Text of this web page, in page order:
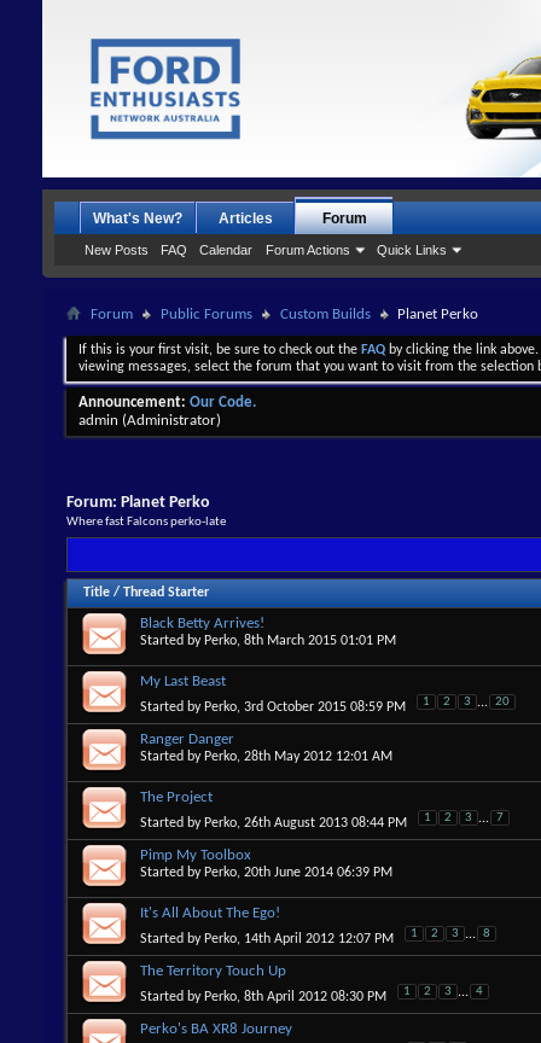
What's New? Articles Forum
New Posts FAQ Calendar Forum Actions Quick Links
Forum Public Forums Custom Builds Planet Perko
If this is your first visit, be sure to check out the FAQ by clicking the link
viewing messages, select the forum that you want to visit from the selection
Announcement: Our Code.
admin (Administrator)
Forum: Planet Perko
Where fast Falcons perko-late
Title / Thread Starter
Black Betty Arrives!
Started by Perko, 8th March 2015 01:01 PM
My Last Beast
Started by Perko, 3rd October 2015 08:59 PM 1 2 3 ... 20
Ranger Danger
Started by Perko, 28th May 2012 12:01 AM
The Project
Started by Perko, 26th August 2013 08:44 PM 1 2 3 ... 7
Pimp My Toolbox
Started by Perko, 20th June 2014 06:39 PM
It's All About The Ego!
Started by Perko, 14th April 2012 12:07 PM 1 2 3 ... 8
The Territory Touch Up
Started by Perko, 8th April 2012 08:30 PM 1 2 3 ... 4
Perko's BA XR8 Journey